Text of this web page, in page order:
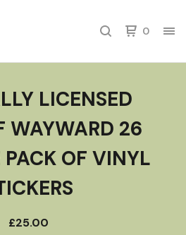
0
LICENSED
WAYWARD 26
OF VINYL
£25.00